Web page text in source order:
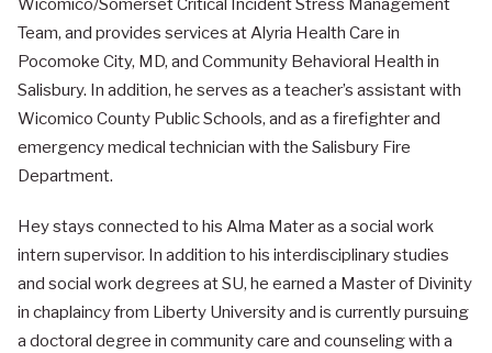
Wicomico/Somerset Critical Incident Stress Management
Team, and provides services at Alyria Health Care in
Pocomoke City, MD, and Community Behavioral Health in
Salisbury. In addition, he serves as a teacher’s assistant with
Wicomico County Public Schools, and as a firefighter and
emergency medical technician with the Salisbury Fire
Department.
Hey stays connected to his Alma Mater as a social work
intern supervisor. In addition to his interdisciplinary studies
and social work degrees at SU, he earned a Master of Divinity
in chaplaincy from Liberty University and is currently pursuing
a doctoral degree in community care and counseling with a